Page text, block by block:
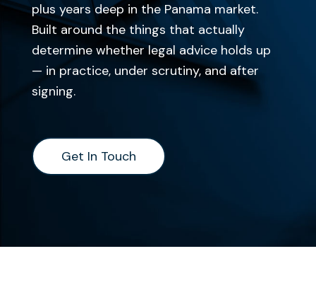
plus years deep in the Panama market.
Built around the things that actually
determine whether legal advice holds up
— in practice, under scrutiny, and after
signing.
Get In Touch
Get In Touch